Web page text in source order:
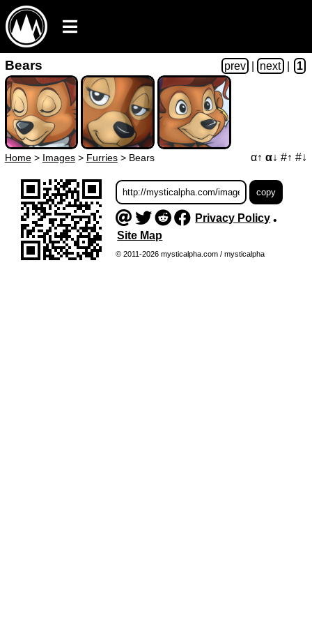
Bears prev next 1
Home> Images> Furries> Bears α↑ α↓ #↑ #↓
Privacy Policy•
Site Map
© 2011-2026 mysticalpha.com / mysticalpha